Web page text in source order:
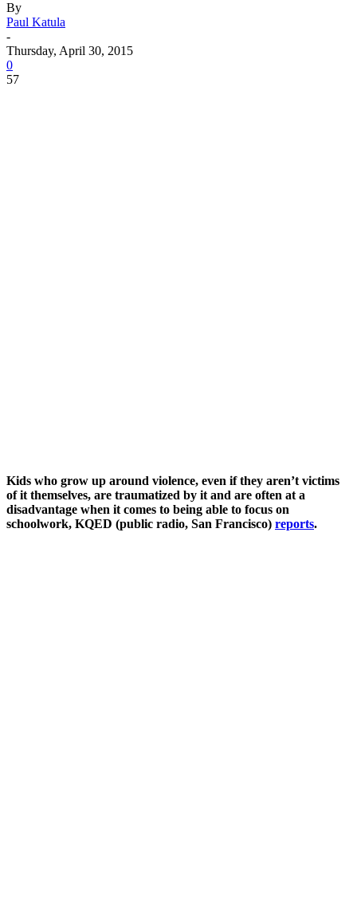
By
Paul Katula
-
Thursday, April 30, 2015
0
57
Kids who grow up around violence, even if they aren’t victims
of it themselves, are traumatized by it and are often at a
disadvantage when it comes to being able to focus on
schoolwork, KQED (public radio, San Francisco) reports.